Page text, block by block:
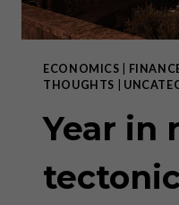
ECONOMICS
THOUGHTS
Year in